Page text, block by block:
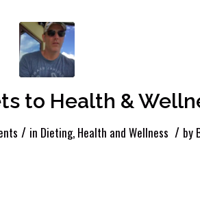
to Health &
/ in Dieting, Health and Wellness / by